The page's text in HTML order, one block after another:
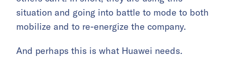
situation and going into battle to mode to both
mobilize and to re-energize the company.
And perhaps this is what Huawei needs.